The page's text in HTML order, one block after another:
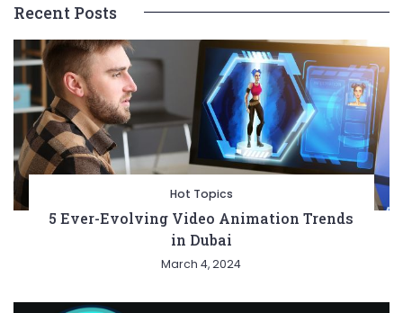
Recent Posts
Hot Topics
5 Ever-Evolving Video Animation Trends
in Dubai
March 4, 2024